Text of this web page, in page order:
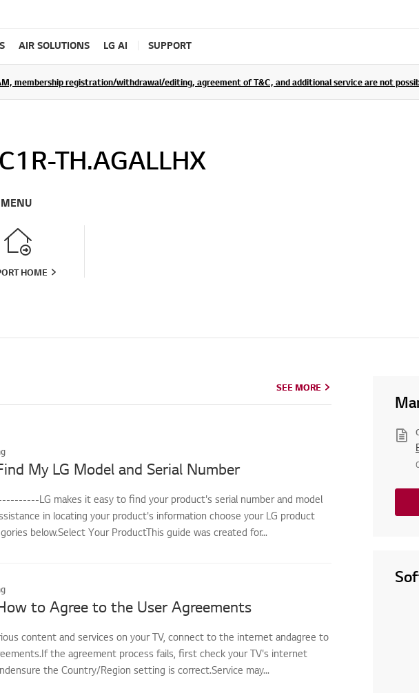
AIR SOLUTIONS LG AI SUPPORT
membership registration/withdrawal/editing, agreement of T&C, and additional service are not
TH.AGALLHX
HOME
SEE MORE
My LG Model and Serial Number
LG makes it easy to find your product's serial number and model
in locating your product's information choose your LG product
below.Select Your ProductThis guide was created for...
to Agree to the User Agreements
content and services on your TV, connect to the internet andagree to
the agreement process fails, first check your TV's internet
the Country/Region setting is correct.Service may...
SEE MORE